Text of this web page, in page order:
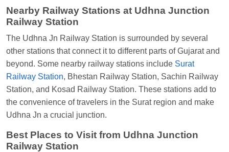
JaskaranOrdered food inNZMatVirangana
Nita SinghOrdered food inDDN HWH KUMBHA
EXPatVaranasi Jn.
Anubhav GuptaOrdered food inKLK HWH
NETAJI EXPatTundla Jn.
Shantanu ChakrabortyOrdered food inHWH at
Howrah Jn.
kunal SinghOrdered food inKIR atKanpur
Nearby Railway Stations at Udhna Junction
Railway Station
The Udhna Jn Railway Station is surrounded by several
other stations that connect it to different parts of Gujarat and
beyond. Some nearby railway stations include Surat
Railway Station, Bhestan Railway Station, Sachin Railway
Station, and Kosad Railway Station. These stations add to
the convenience of travelers in the Surat region and make
Udhna Jn a crucial junction.
Best Places to Visit from Udhna Junction
Railway Station